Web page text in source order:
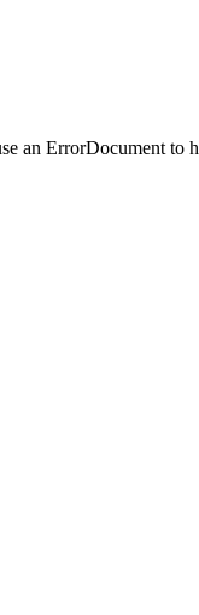
an ErrorDocument to